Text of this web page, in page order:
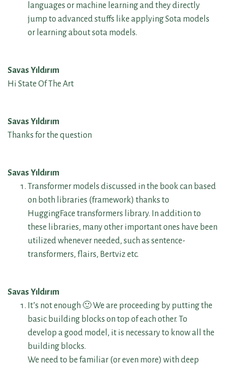
languages or machine learning and they directly
jump to advanced stuffs like applying Sota models
or learning about sota models.
Savas Yıldırım
Hi State Of The Art
Savas Yıldırım
Thanks for the question
Savas Yıldırım
Transformer models discussed in the book can based
on both libraries (framework) thanks to
HuggingFace transformers library. In addition to
these libraries, many other important ones have been
utilized whenever needed, such as sentence-
transformers, flairs, Bertviz etc.
Savas Yıldırım
It’s not enough 🙂 We are proceeding by putting the
basic building blocks on top of each other. To
develop a good model, it is necessary to know all the
building blocks.
We need to be familiar (or even more) with deep